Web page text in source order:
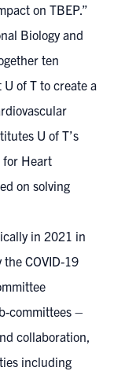
on TBEP.”
Biology and
ten
of T to create a
U of T’s
for Heart
on solving
in 2021 in
COVID-19
committees –
collaboration,
including